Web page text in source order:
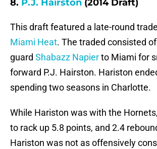
8. P.J. Hairston (2014 Draft)
This draft featured a late-round
Miami Heat. The traded consisted
guard Shabazz Napierto Miami for
forward P.J. Hairston. Hariston
spending two seasons in Charlotte.
While Hariston was with the
to rack up 5.8 points, and 2.4
Hariston was not as offensively